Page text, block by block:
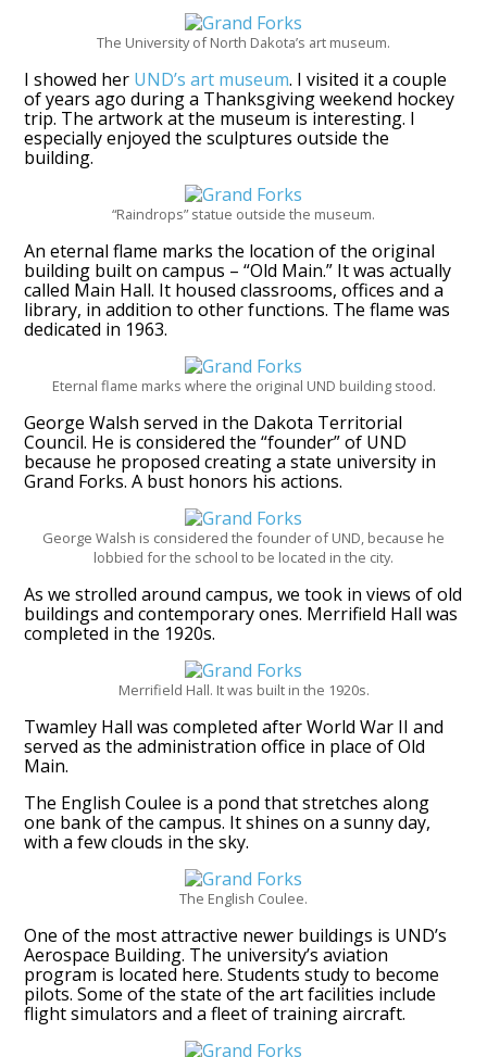
The University of North Dakota’s art museum.
I showed her UND’s art museum. I visited it a couple
of years ago during a Thanksgiving weekend hockey
trip. The artwork at the museum is interesting. I
especially enjoyed the sculptures outside the
building.
“Raindrops” statue outside the museum.
An eternal flame marks the location of the original
building built on campus – “Old Main.” It was actually
called Main Hall. It housed classrooms, offices and a
library, in addition to other functions. The flame was
dedicated in 1963.
Eternal flame marks where the original UND building stood.
George Walsh served in the Dakota Territorial
Council. He is considered the “founder” of UND
because he proposed creating a state university in
Grand Forks. A bust honors his actions.
George Walsh is considered the founder of UND, because he
lobbied for the school to be located in the city.
As we strolled around campus, we took in views of old
buildings and contemporary ones. Merrifield Hall was
completed in the 1920s.
Merrifield Hall. It was built in the 1920s.
Twamley Hall was completed after World War II and
served as the administration office in place of Old
Main.
The English Coulee is a pond that stretches along
one bank of the campus. It shines on a sunny day,
with a few clouds in the sky.
The English Coulee.
One of the most attractive newer buildings is UND’s
Aerospace Building. The university’s aviation
program is located here. Students study to become
pilots. Some of the state of the art facilities include
flight simulators and a fleet of training aircraft.